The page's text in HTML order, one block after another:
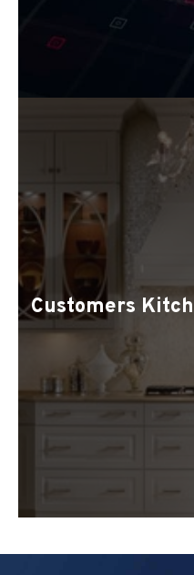
Customers